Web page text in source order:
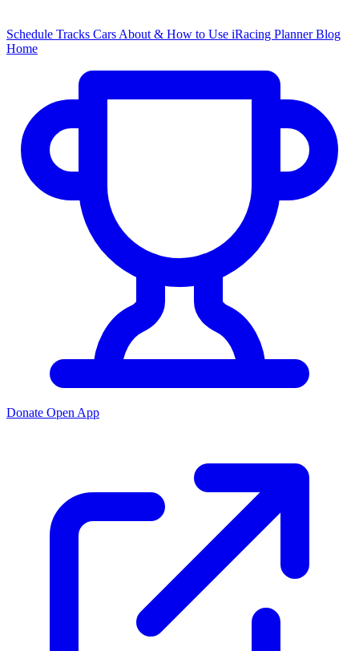
Schedule Tracks Cars About & How to Use iRacing PlannerBlog
Home
Donate Open App